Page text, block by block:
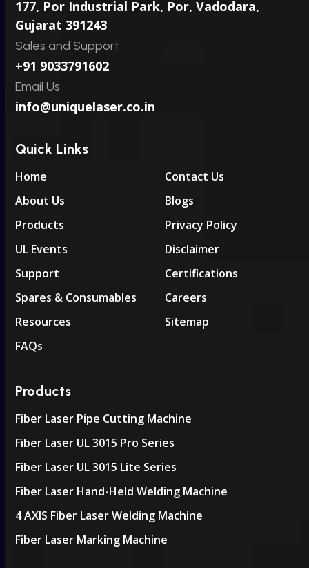
177, Por Industrial Park, Por, Vadodara,
Gujarat 391243
Sales and Support
+91 9033791602
Email Us
info@uniquelaser.co.in
Quick Links
Home
About Us
Products
UL Events
Support
Spares & Consumables
Resources
FAQs
Contact Us
Blogs
Privacy Policy
Disclaimer
Certifications
Careers
Sitemap
Products
Fiber Laser Pipe Cutting Machine
Fiber Laser UL 3015 Pro Series
Fiber Laser UL 3015 Lite Series
Fiber Laser Hand-Held Welding Machine
4 AXIS Fiber Laser Welding Machine
Fiber Laser Marking Machine